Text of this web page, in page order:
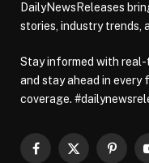
DailyNewsReleases
stories, industry trends,
Stay informed with real-
and stay ahead in
coverage.
Facebook
X